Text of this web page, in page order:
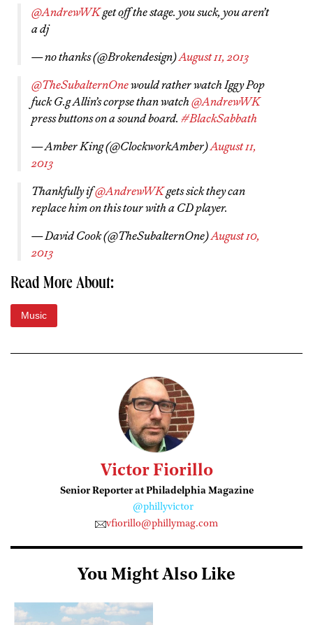
@AndrewWKget off the stage. you suck, you aren’t
a dj
— no thanks (@Brokendesign)August 11, 2013
@TheSubalternOnewould rather watch Iggy Pop
fuck G.g Allin’s corpse than watch @AndrewWK
press buttons on a sound board. #BlackSabbath
— Amber King (@ClockworkAmber)August 11,
2013
Thankfully if@AndrewWKgets sick they can
replace him on this tour with a CD player.
— David Cook (@TheSubalternOne)August 10,
2013
Read More About:
Music
Victor Fiorillo
Senior Reporter at Philadelphia Magazine
@phillyvictor
vfiorillo@phillymag.com
You Might Also Like